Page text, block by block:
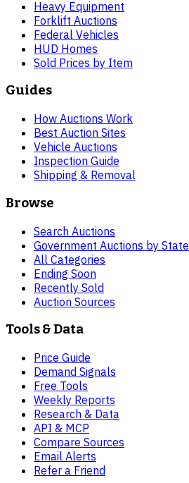
Heavy Equipment
Forklift Auctions
Federal Vehicles
HUD Homes
Sold Prices by Item
Guides
How Auctions Work
Best Auction Sites
Vehicle Auctions
Inspection Guide
Shipping & Removal
Browse
Search Auctions
Government Auctions by State
All Categories
Ending Soon
Recently Sold
Auction Sources
Tools & Data
Price Guide
Demand Signals
Free Tools
Weekly Reports
Research & Data
API & MCP
Compare Sources
Email Alerts
Refer a Friend